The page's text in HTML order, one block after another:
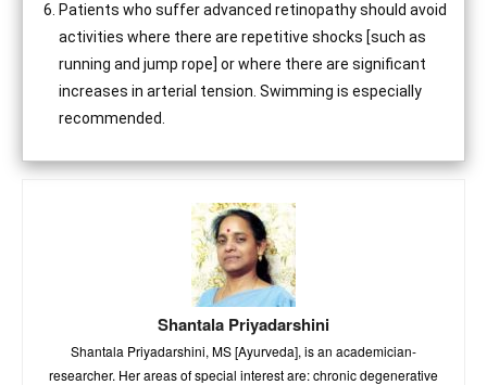
Patients who suffer advanced retinopathy should avoid
activities where there are repetitive shocks [such as
running and jump rope] or where there are significant
increases in arterial tension. Swimming is especially
recommended.
Shantala Priyadarshini
Shantala Priyadarshini, MS [Ayurveda], is an academician-
researcher. Her areas of special interest are: chronic degenerative